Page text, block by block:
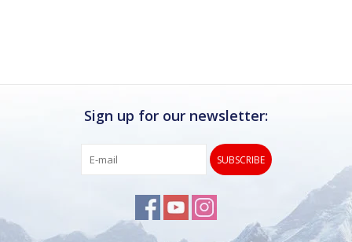
Sign up for our newsletter:
SUBSCRIBE